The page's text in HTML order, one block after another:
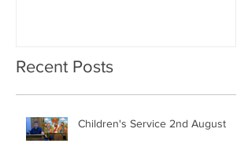
Recent Posts
Children's Service 2nd August